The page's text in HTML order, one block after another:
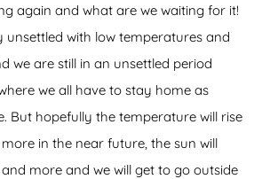
again and what are we waiting for it!
unsettled with low temperatures and
we are still in an unsettled period
we all have to stay home as
But hopefully the temperature will rise
in the near future, the sun will
more and we will get to go outside